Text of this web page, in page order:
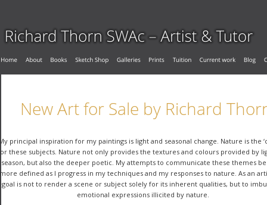
New Art for Sale by Richard
principal inspiration for my paintings is light and seasonal change. Nature is the
these subjects. Nature not only provides the textures and colours provided by
season, but also the deeper poetic. My attempts to communicate these themes
defined as I progress in my techniques and my responses to nature. As an
goal is not to render a scene or subject solely for its inherent qualities, but to
emotional expressions illicited by nature.